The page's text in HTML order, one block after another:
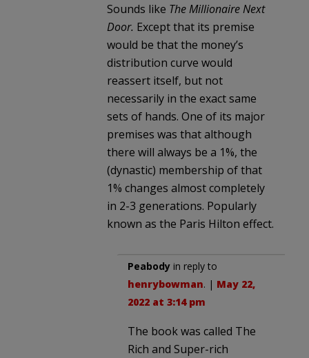
Sounds like The Millionaire Next
Door. Except that its premise
would be that the money’s
distribution curve would
reassert itself, but not
necessarily in the exact same
sets of hands. One of its major
premises was that although
there will always be a 1%, the
(dynastic) membership of that
1% changes almost completely
in 2-3 generations. Popularly
known as the Paris Hilton effect.
Peabody in reply to
henrybowman. | May 22,
2022 at 3:14 pm
The book was called The
Rich and Super-rich